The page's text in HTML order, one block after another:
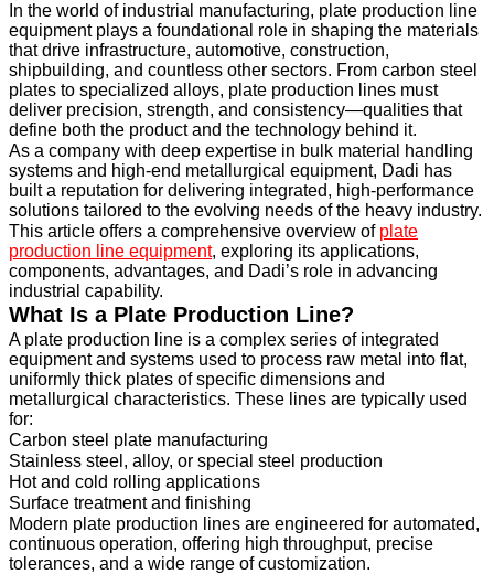
In the world of industrial manufacturing, plate production line
equipment plays a foundational role in shaping the materials
that drive infrastructure, automotive, construction,
shipbuilding, and countless other sectors. From carbon steel
plates to specialized alloys, plate production lines must
deliver precision, strength, and consistency—qualities that
define both the product and the technology behind it.
As a company with deep expertise in bulk material handling
systems and high-end metallurgical equipment, Dadi has
built a reputation for delivering integrated, high-performance
solutions tailored to the evolving needs of the heavy industry.
This article offers a comprehensive overview of plate
production line equipment, exploring its applications,
components, advantages, and Dadi’s role in advancing
industrial capability.
What Is a Plate Production Line?
A plate production line is a complex series of integrated
equipment and systems used to process raw metal into flat,
uniformly thick plates of specific dimensions and
metallurgical characteristics. These lines are typically used
for:
Carbon steel plate manufacturing
Stainless steel, alloy, or special steel production
Hot and cold rolling applications
Surface treatment and finishing
Modern plate production lines are engineered for automated,
continuous operation, offering high throughput, precise
tolerances, and a wide range of customization.